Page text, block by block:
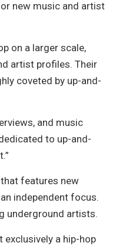
new music and artist
on a larger scale,
artist profiles. Their
coveted by up-and-
and music
to up-and-
features new
independent focus.
underground artists.
exclusively a hip-hop